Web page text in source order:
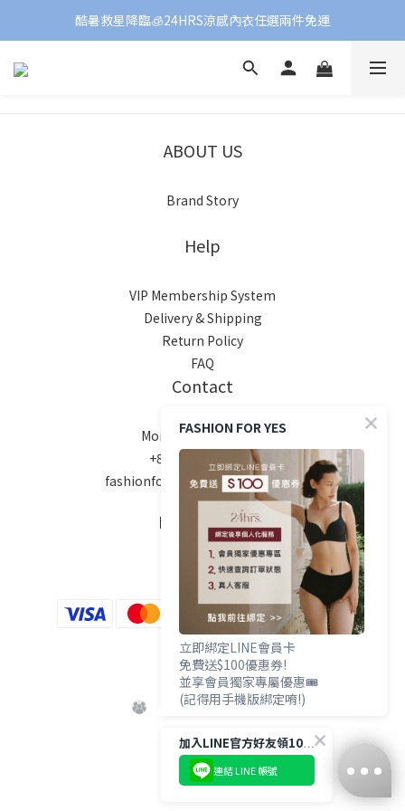
酷暑救星降臨🧊24HRS涼感內衣任選兩件免運
ABOUT US
Brand Story
Help
VIP Membership System
Delivery & Shipping
Return Policy
FAQ
Contact
Mon-Fri 10am - 6pm
+886 970-670-186
fashionforyes24hrs@gmail.com
FOLLOW US
FASHION FOR YES
立即綁定LINE會員卡
免費送$100優惠券!
並享會員獨家專屬優惠🎟️
(記得用手機版綁定唷!)
加入LINE官方好友領100優惠券💰
連結 LINE 帳號